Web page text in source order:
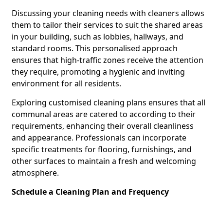
Discussing your cleaning needs with cleaners allows
them to tailor their services to suit the shared areas
in your building, such as lobbies, hallways, and
standard rooms. This personalised approach
ensures that high-traffic zones receive the attention
they require, promoting a hygienic and inviting
environment for all residents.
Exploring customised cleaning plans ensures that all
communal areas are catered to according to their
requirements, enhancing their overall cleanliness
and appearance. Professionals can incorporate
specific treatments for flooring, furnishings, and
other surfaces to maintain a fresh and welcoming
atmosphere.
Schedule a Cleaning Plan and Frequency